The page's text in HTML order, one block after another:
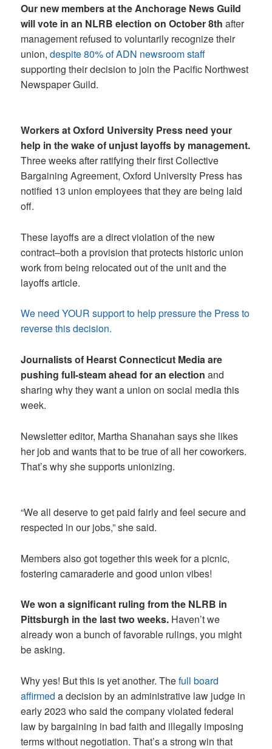
Our new members at the Anchorage News Guild
will vote in an NLRB election on October 8thafter
management refused to voluntarily recognize their
union,despite 80% of ADN newsroom staff
supporting their decision to join the Pacific Northwest
Newspaper Guild.
Workers at Oxford University Press need your
help in the wake of unjust layoffs by management.
Three weeks after ratifying their first Collective
Bargaining Agreement, Oxford University Press has
notified 13 union employees that they are being laid
off.
These layoffs are a direct violation of the new
contract–both a provision that protects historic union
work from being relocated out of the unit and the
layoffs article.
We need YOUR support to help pressure the Press to
reverse this decision.
Journalists of Hearst Connecticut Mediaare
pushing full-steam ahead for an electionand
sharing why they want a union on social media this
week.
Newsletter editor, Martha Shanahan says she likes
her job and wants that to be true of all her coworkers.
That’s why she supports unionizing.
“We all deserve to get paid fairly and feel secure and
respected in our jobs,” she said.
Members also got together this week for a picnic,
fostering camaraderie and good union vibes!
We won a significant ruling from the NLRB in
Pittsburgh in the last two weeks. Haven’t we
already won a bunch of favorable rulings, you might
be asking.
Why yes! But this is yet another. Thefull board
affirmed a decision by an administrative law judge in
early 2023 who said the company violated federal
law by bargaining in bad faith and illegally imposing
terms without negotiation. That’s a strong win that